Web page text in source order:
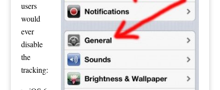
users
would
ever
disable
the
tracking: